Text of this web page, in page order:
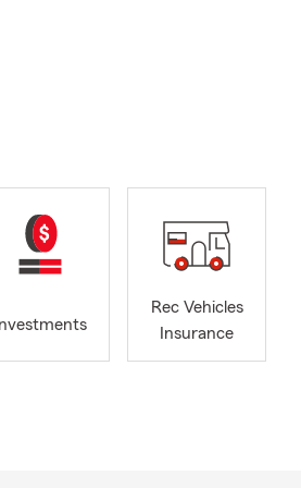
Investments
Rec Vehicles
Insurance